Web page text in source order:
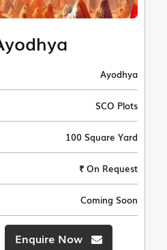
Ayodhya
SCO Plots
100 Square Yard
₹ On Request
Coming Soon
Enquire Now